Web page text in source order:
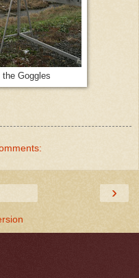
the Goggles
›